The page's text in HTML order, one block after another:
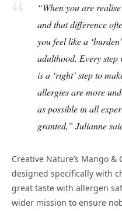
“When you are
and that difference
you feel like a
adulthood. Every step
is a ‘right’ step to
allergies are more
as possible in all
granted,” Julianne
Creative Nature’s Mango &
designed specifically with
great taste with allergen
wider mission to ensure